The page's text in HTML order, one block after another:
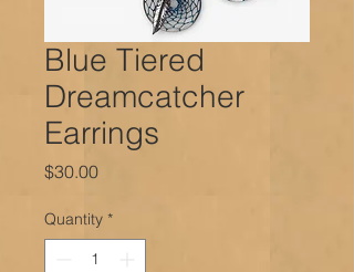
Blue Tiered
Dreamcatcher
Earrings
$30.00Price
Quantity *